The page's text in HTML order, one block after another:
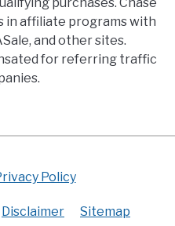
in affiliate programs with
and other sites.
for referring traffic
Policy
Disclaimer Sitemap